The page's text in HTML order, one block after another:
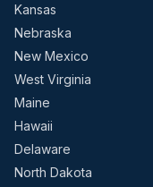
Kansas
Nebraska
New Mexico
West Virginia
Maine
Hawaii
Delaware
North Dakota